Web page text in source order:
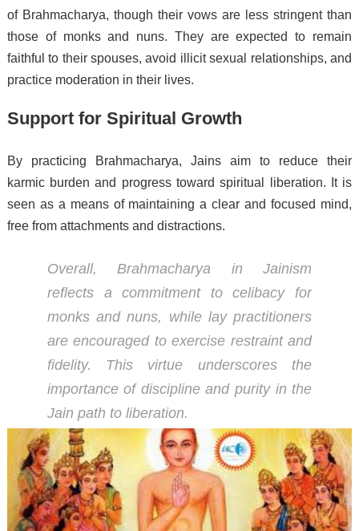
of Brahmacharya, though their vows are less stringent than
those of monks and nuns. They are expected to remain
faithful to their spouses, avoid illicit sexual relationships, and
practice moderation in their lives.
Support for Spiritual Growth
By practicing Brahmacharya, Jains aim to reduce their
karmic burden and progress toward spiritual liberation. It is
seen as a means of maintaining a clear and focused mind,
free from attachments and distractions.
Overall, Brahmacharya in Jainism
reflects a commitment to celibacy for
monks and nuns, while lay practitioners
are encouraged to exercise restraint and
fidelity. This virtue underscores the
importance of discipline and purity in the
Jain path to liberation.